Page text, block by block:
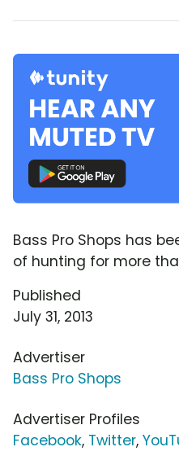
Bass Pro Shops has
of hunting for more
Published
July 31, 2013
Advertiser
Bass Pro Shops
Advertiser Profiles
Facebook, Twitter,